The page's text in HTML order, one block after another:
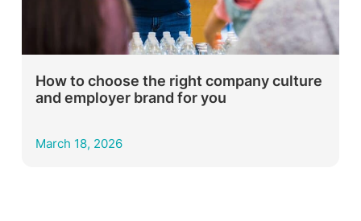
How to choose the right company culture
and employer brand for you
March 18, 2026